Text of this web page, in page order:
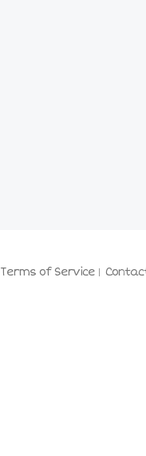
Terms of Service